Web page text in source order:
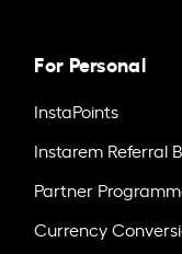
For Personal
InstaPoints
Instarem Referral
Partner
Currency